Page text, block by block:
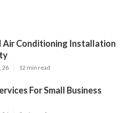
Air Conditioning Installation
26 12 min read
For Small Business